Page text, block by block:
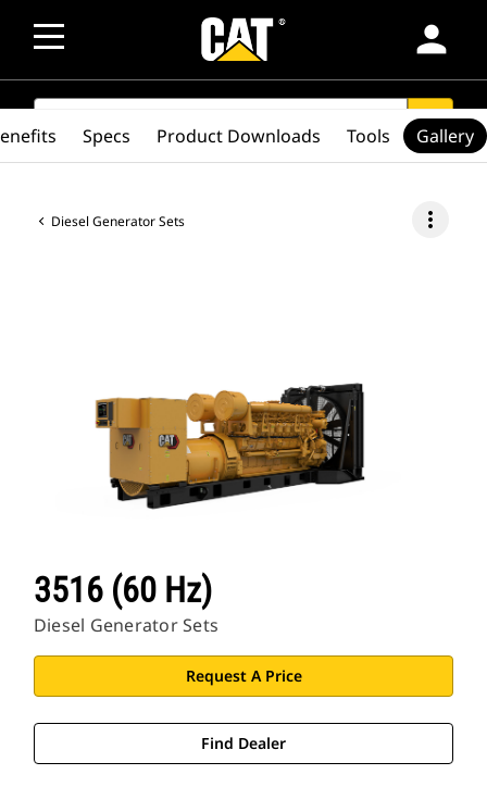
person
SEARCH search
Diesel Generator Sets more_vert
3516 (60 Hz)
Diesel Generator Sets
Request A Price
Find Dealer
Specs Product Downloads Tools Gallery